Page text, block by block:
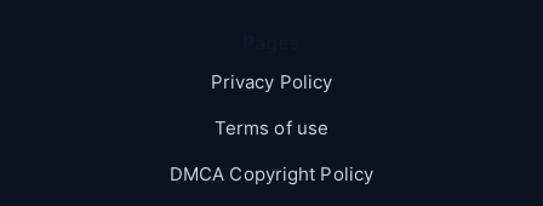
Privacy Policy
Terms of use
DMCA Copyright Policy